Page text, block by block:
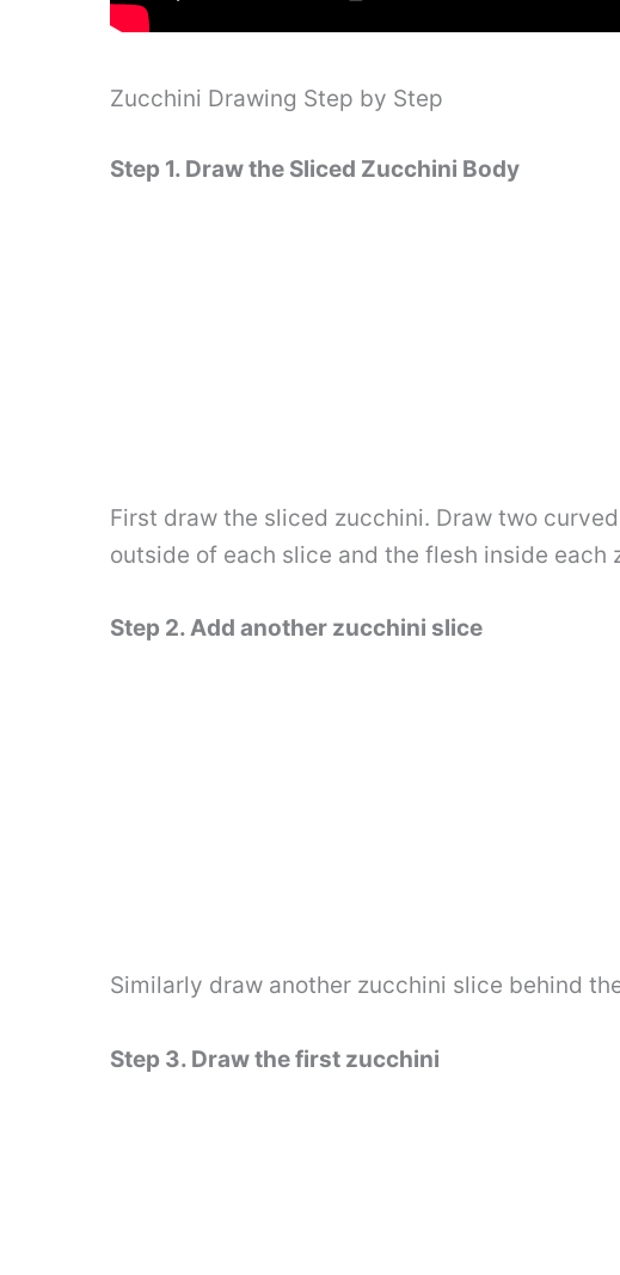
Zucchini Drawing Step by Step
Step 1. Draw the Sliced ​​Zucchini Body
First draw the sliced ​​zucchini. Draw two
outside of each slice and the flesh inside each
Step 2. Add another zucchini slice
Similarly draw another zucchini slice behind
Step 3. Draw the first zucchini